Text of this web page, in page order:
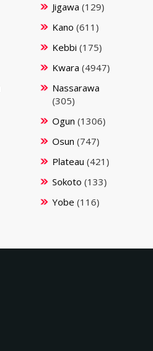
Jigawa (129)
Kano (611)
Kebbi (175)
Kwara (4947)
Nassarawa
(305)
Ogun (1306)
Osun (747)
Plateau (421)
Sokoto (133)
Yobe (116)